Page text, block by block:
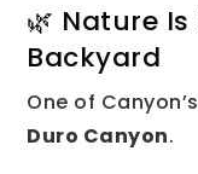
🌿 Nature
Backyard
One of
Duro Canyon.